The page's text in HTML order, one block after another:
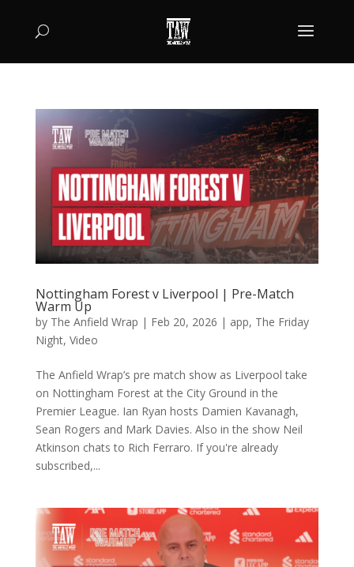
Nottingham Forest v Liverpool | Pre-Match
Warm Up
by The Anfield Wrap | Feb 20, 2026 | app, The Friday
Night, Video
The Anfield Wrap’s pre match show as Liverpool take
on Nottingham Forest at the City Ground in the
Premier League. Ian Ryan hosts Damien Kavanagh,
Sean Rogers and Mark Davies. Also in the show Neil
Atkinson chats to Rich Ferraro. If you're already
subscribed,...